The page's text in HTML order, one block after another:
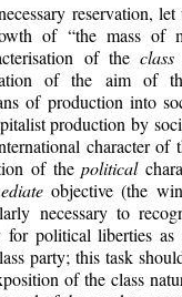
reservation,
of “the mass of
of the
of the aim of
of production into
production by
character of
of thepolitical
objective (the
necessary to
for political liberties
party; this task
of the class